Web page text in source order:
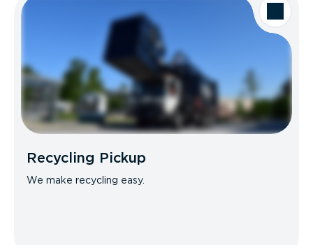
Recycling Pickup
We make recycling easy.